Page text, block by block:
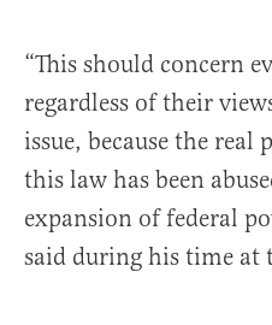
“This should concern
regardless of their
issue, because the real
this law has been
expansion of federal
said during his time at